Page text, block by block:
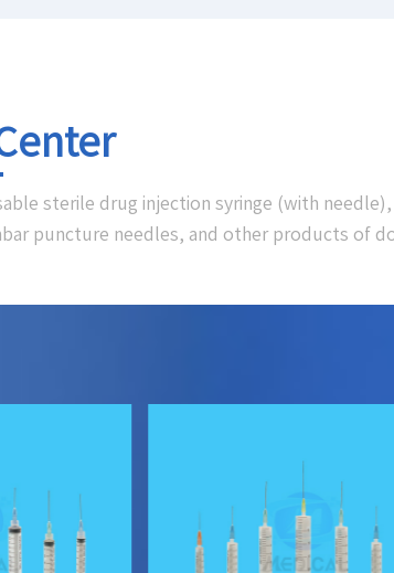
sterile drug injection syringe (with
puncture needles, and other products of